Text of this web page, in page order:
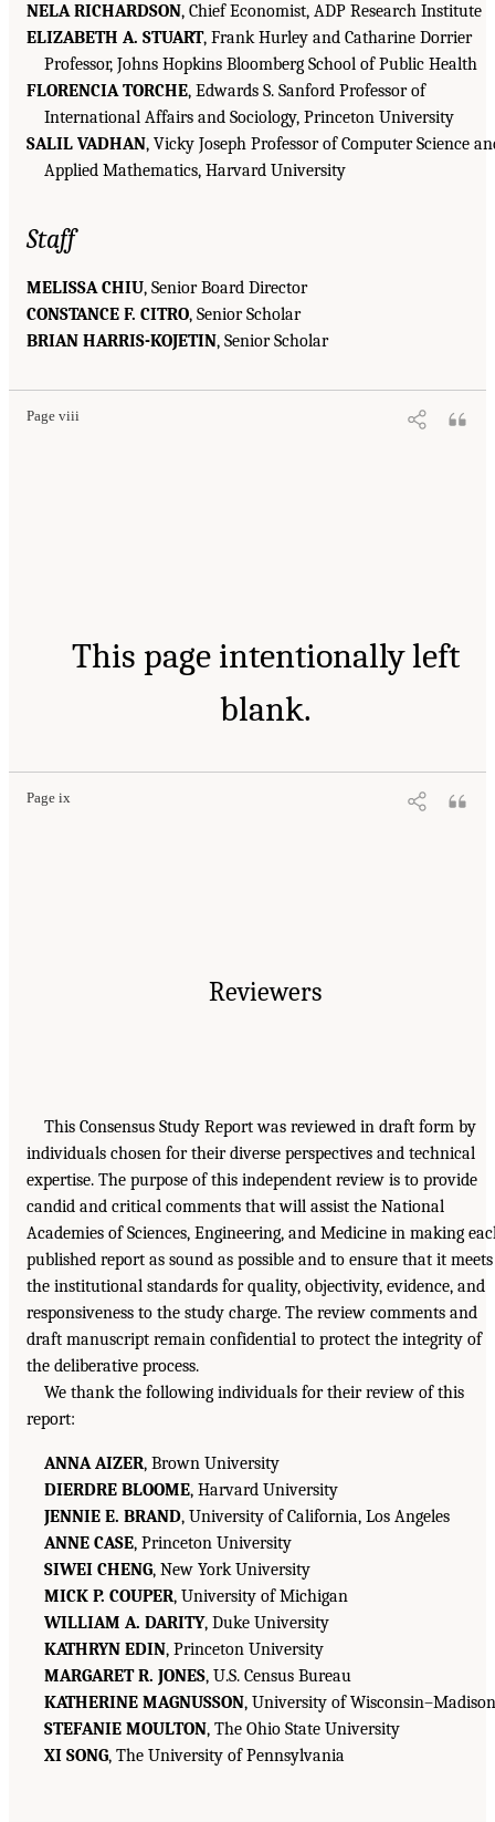
NELA RICHARDSON, Chief Economist, ADP Research Institute
ELIZABETH A. STUART, Frank Hurley and Catharine Dorrier
Professor, Johns Hopkins Bloomberg School of Public Health
FLORENCIA TORCHE, Edwards S. Sanford Professor of
International Affairs and Sociology, Princeton University
SALIL VADHAN, Vicky Joseph Professor of Computer Science
Applied Mathematics, Harvard University
Staff
MELISSA CHIU, Senior Board Director
CONSTANCE F. CITRO, Senior Scholar
BRIAN HARRIS-KOJETIN, Senior Scholar
Page viii
This page intentionally left
blank.
Page ix
Reviewers
This Consensus Study Report was reviewed in draft form by
individuals chosen for their diverse perspectives and technical
expertise. The purpose of this independent review is to provide
candid and critical comments that will assist the National
Academies of Sciences, Engineering, and Medicine in making
published report as sound as possible and to ensure that it meets
the institutional standards for quality, objectivity, evidence, and
responsiveness to the study charge. The review comments and
draft manuscript remain confidential to protect the integrity of
the deliberative process.
We thank the following individuals for their review of this
report:
ANNA AIZER, Brown University
DIERDRE BLOOME, Harvard University
JENNIE E. BRAND, University of California, Los Angeles
ANNE CASE, Princeton University
SIWEI CHENG, New York University
MICK P. COUPER, University of Michigan
WILLIAM A. DARITY, Duke University
KATHRYN EDIN, Princeton University
MARGARET R. JONES, U.S. Census Bureau
KATHERINE MAGNUSSON, University of Wisconsin–Madison
STEFANIE MOULTON, The Ohio State University
XI SONG, The University of Pennsylvania